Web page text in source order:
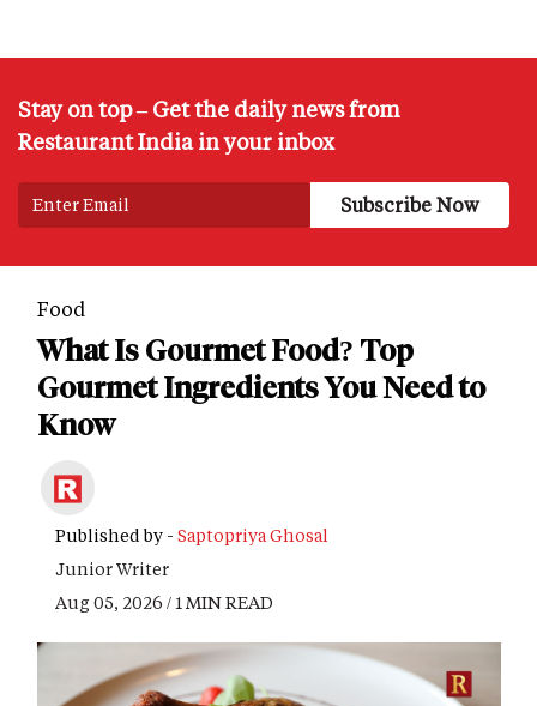
Stay on top – Get the daily news from
Restaurant India in your inbox
Food
What Is Gourmet Food? Top
Gourmet Ingredients You Need to
Know
Published by - Saptopriya Ghosal
Junior Writer
Aug 05, 2026 / 1 MIN READ